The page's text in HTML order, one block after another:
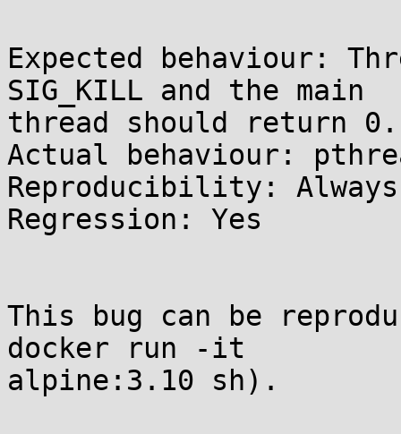
Expected behaviour:
SIG_KILL and the main
thread should return 0.
Actual behaviour:
Reproducibility: Always
Regression: Yes
This bug can be
docker run -it
alpine:3.10 sh).